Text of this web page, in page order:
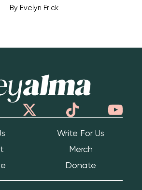
By Evelyn Frick
Write For Us
Merch
Donate